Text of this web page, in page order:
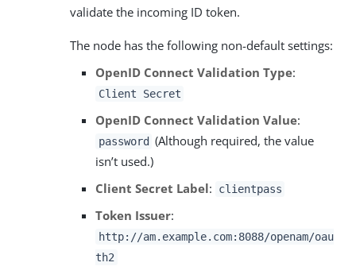
validate the incoming ID token.
The node has the following non-default settings:
OpenID Connect Validation Type:
Client Secret
OpenID Connect Validation Value:
password (Although required, the value
isn’t used.)
Client Secret Label: clientpass
Token Issuer:
http://am.example.com:8088/openam/oau
th2